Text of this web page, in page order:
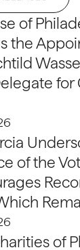
of
the
for
of the
of